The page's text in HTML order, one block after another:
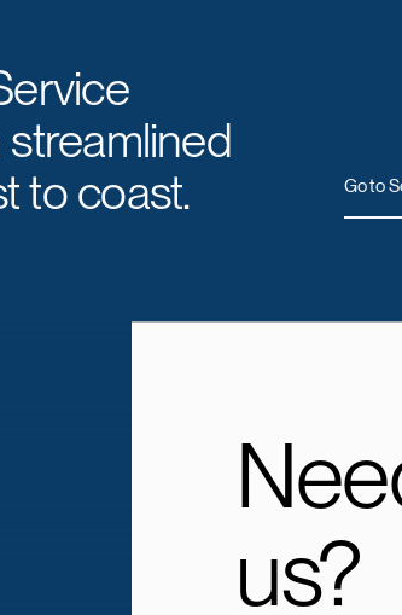
to coast.
Go to
us?